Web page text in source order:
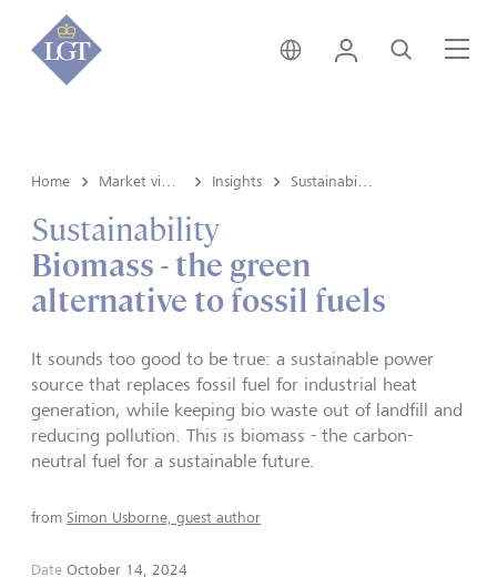
Liechtenstein • English
Login Search
Home Insights
Sustainability
Biomass - the green
alternative to fossil fuels
It sounds too good to be true: a sustainable power
source that replaces fossil fuel for industrial heat
generation, while keeping bio waste out of landfill and
reducing pollution. This is biomass - the carbon-
neutral fuel for a sustainable future.
from Simon Usborne, guest author
Date October 14, 2024